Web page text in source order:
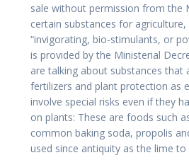
sale without permission from the
certain substances for
“invigorating, bio-stimulants, or
is provided by the Ministerial
are talking about substances that
fertilizers and plant protection as
involve special risks even if they
on plants: These are foods such
common baking soda, propolis
used since antiquity as the lime